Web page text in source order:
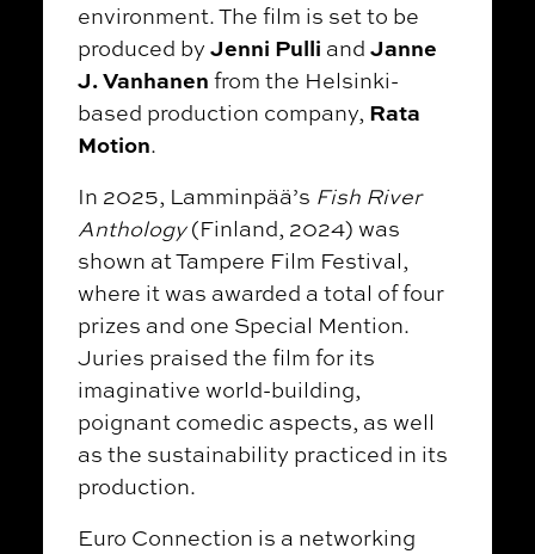
environment. The film is set to be
produced by Jenni Pulli and Janne
J. Vanhanen from the Helsinki-
based production company, Rata
Motion.
In 2025, Lamminpää’s Fish River
Anthology(Finland, 2024) was
shown at Tampere Film Festival,
where it was awarded a total of four
prizes and one Special Mention.
Juries praised the film for its
imaginative world-building,
poignant comedic aspects, as well
as the sustainability practiced in its
production.
Euro Connection is a networking